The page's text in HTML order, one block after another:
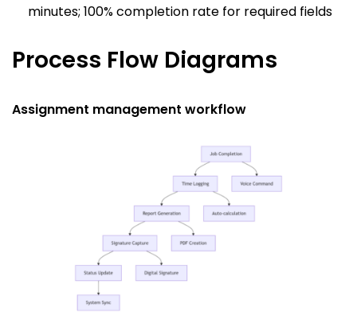
minutes; 100% completion rate for required fields
Process Flow Diagrams
Assignment management workflow